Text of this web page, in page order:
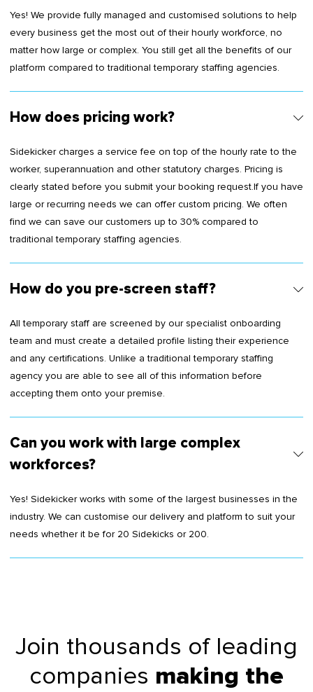
Yes! We provide fully managed and customised solutions to help
every business get the most out of their hourly workforce, no
matter how large or complex. You still get all the benefits of our
platform compared to traditional temporary staffing agencies.
How does pricing work?
Sidekicker charges a service fee on top of the hourly rate to the
worker, superannuation and other statutory charges. Pricing is
clearly stated before you submit your booking request.If you have
large or recurring needs we can offer custom pricing. We often
find we can save our customers up to 30% compared to
traditional temporary staffing agencies.
How do you pre-screen staff?
All temporary staff are screened by our specialist onboarding
team and must create a detailed profile listing their experience
and any certifications. Unlike a traditional temporary staffing
agency you are able to see all of this information before
accepting them onto your premise.
Can you work with large complex
workforces?
Yes! Sidekicker works with some of the largest businesses in the
industry. We can customise our delivery and platform to suit your
needs whether it be for 20 Sidekicks or 200.
Join thousands of leading
companies making the